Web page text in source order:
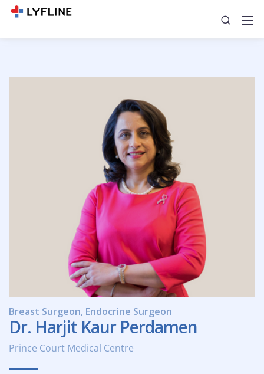
Breast Surgeon, Endocrine Surgeon
Dr. Harjit Kaur Perdamen
Prince Court Medical Centre